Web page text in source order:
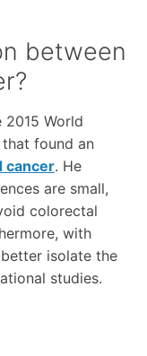
between
2015 World
found an
cancer. He
are small,
colorectal
with
isolate the
studies.